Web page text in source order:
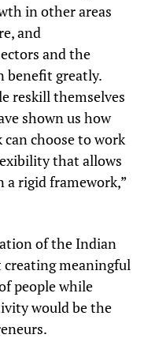
in other areas
and
and the
benefit greatly.
reskill themselves
shown us how
choose to work
that allows
rigid framework,”
of the Indian
creating meaningful
people while
would be the